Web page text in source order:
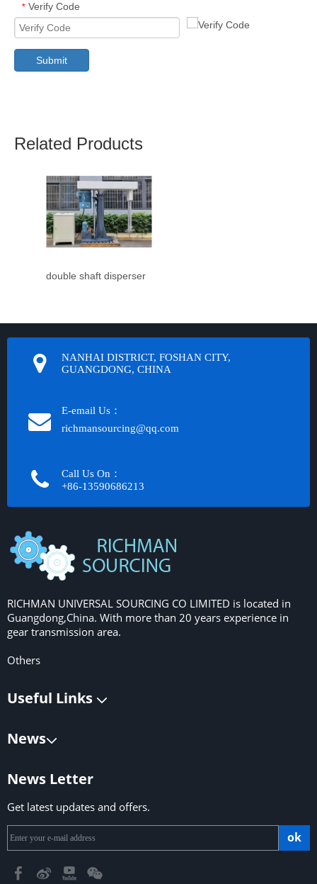
* Verify Code
Submit
Related Products
double shaft disperser
NANHAI DISTRICT, FOSHAN CITY,
GUANGDONG, CHINA
E-email Us：
richmansourcing@qq.com​​​​​​
Call Us On：
+86-13590686213​​​​​​​
RICHMAN UNIVERSAL SOURCING CO LIMITED is located in
Guangdong,China. With more than 20 years experience in
gear transmission area.
Others
Useful Links
News
News Letter
Get latest updates and offers.
ok